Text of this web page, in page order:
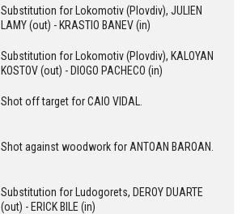
Substitution for Lokomotiv (Plovdiv), JULIEN
LAMY (out) - KRASTIO BANEV (in)
Substitution for Lokomotiv (Plovdiv), KALOYAN
KOSTOV (out) - DIOGO PACHECO (in)
Shot off target for CAIO VIDAL.
Shot against woodwork for ANTOAN BAROAN.
Substitution for Ludogorets, DEROY DUARTE
(out) - ERICK BILE (in)